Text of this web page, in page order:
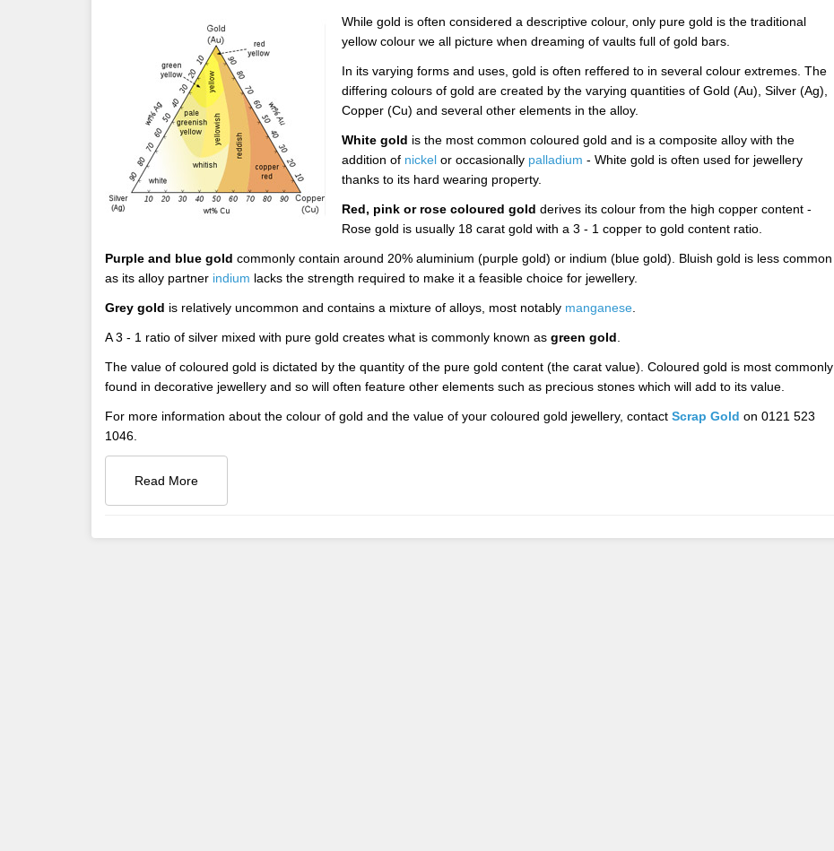
While gold is often considered a descriptive colour, only pure gold is the traditional
yellow colour we all picture when dreaming of vaults full of gold bars.
In its varying forms and uses, gold is often reffered to in several colour extremes. The
differing colours of gold are created by the varying quantities of Gold (Au), Silver (Ag),
Copper (Cu) and several other elements in the alloy.
White gold is the most common coloured gold and is a composite alloy with the
addition of nickel or occasionally palladium - White gold is often used for jewellery
thanks to its hard wearing property.
Red, pink or rose coloured gold derives its colour from the high copper content -
Rose gold is usually 18 carat gold with a 3 - 1 copper to gold content ratio.
Purple and blue gold commonly contain around 20% aluminium (purple gold) or indium (blue gold). Bluish gold is less common
as its alloy partner indium lacks the strength required to make it a feasible choice for jewellery.
Grey gold is relatively uncommon and contains a mixture of alloys, most notably manganese
A 3 - 1 ratio of silver mixed with pure gold creates what is commonly known as green gold
The value of coloured gold is dictated by the quantity of the pure gold content (the carat value). Coloured gold is most commonly
found in decorative jewellery and so will often feature other elements such as precious stones which will add to its value.
For more information about the colour of gold and the value of your coloured gold jewellery, contact Scrap Gold on 0121 523
1046.
Read More